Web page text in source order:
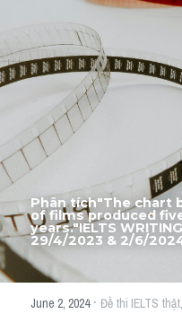
Thư Tín
Mixed
SGK
Đề writing theo topic
Pie
Line graph
Thành tích học
Phân tích"The chart
of films produced
years."IELTS
29/4/2023 & 2/6/
June 2, 2024· Đề thi IELTS thật,